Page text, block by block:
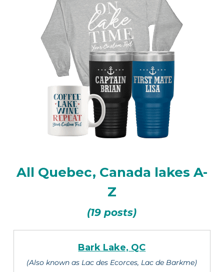
All Quebec, Canada lakes A-
Z
(19 posts)
Bark Lake, QC
(Also known as Lac des Ecorces, Lac de Barkme)